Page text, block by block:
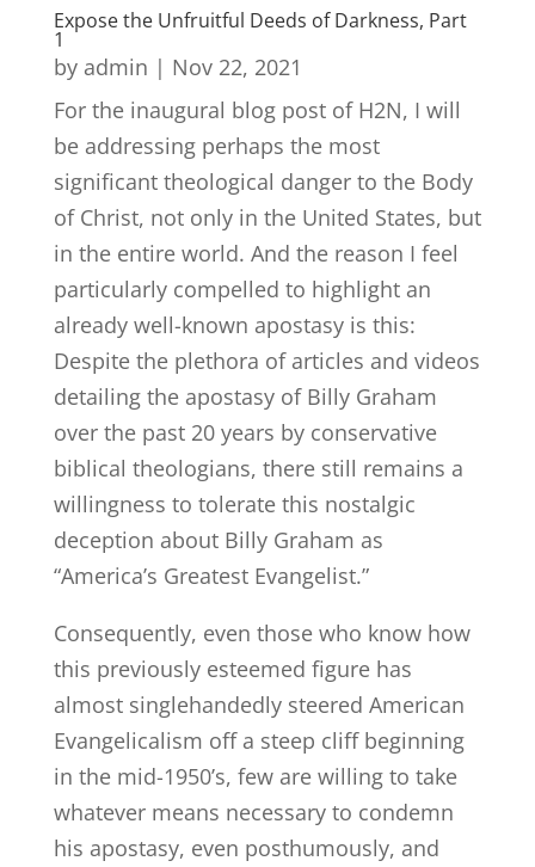
Expose the Unfruitful Deeds of Darkness, Part
1
by admin | Nov 22, 2021
For the inaugural blog post of H2N, I will
be addressing perhaps the most
significant theological danger to the Body
of Christ, not only in the United States, but
in the entire world. And the reason I feel
particularly compelled to highlight an
already well-known apostasy is this:
Despite the plethora of articles and videos
detailing the apostasy of Billy Graham
over the past 20 years by conservative
biblical theologians, there still remains a
willingness to tolerate this nostalgic
deception about Billy Graham as
“America’s Greatest Evangelist.”
Consequently, even those who know how
this previously esteemed figure has
almost singlehandedly steered American
Evangelicalism off a steep cliff beginning
in the mid-1950’s, few are willing to take
whatever means necessary to condemn
his apostasy, even posthumously, and